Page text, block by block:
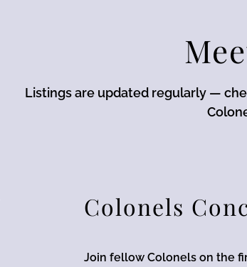
Listings are updated regularly —
Colonels
Join fellow Colonels on the